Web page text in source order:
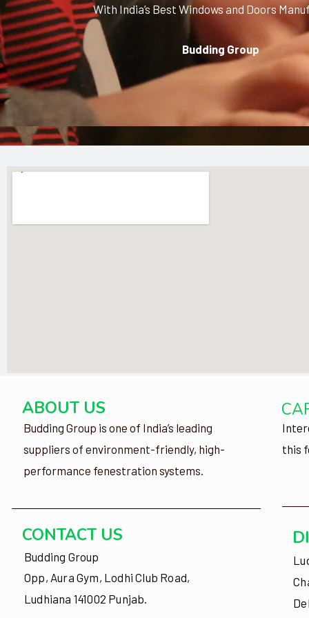
With India’s Best Windows and Doors
Budding Group
ABOUT US
Budding Group is one of India’s leading
suppliers of environment-friendly, high-
performance fenestration systems.
CONTACT US
Budding Group
Opp, Aura Gym, Lodhi Club Road,
Ludhiana 141002 Punjab.
this